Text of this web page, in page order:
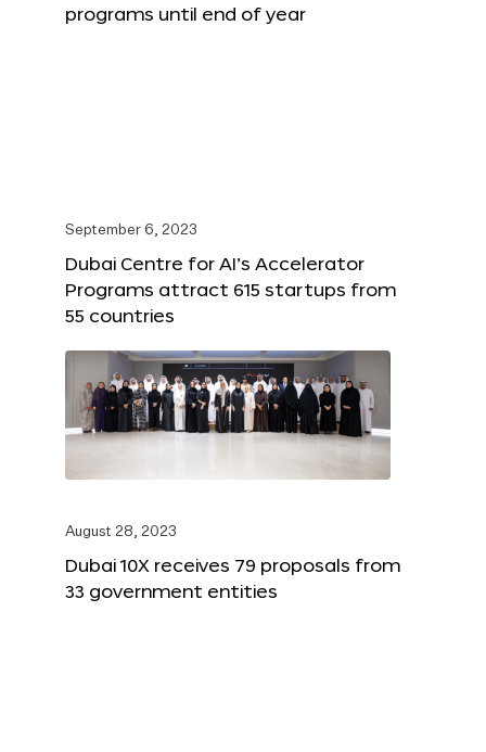
programs until end of year
September 6, 2023
Dubai Centre for AI’s Accelerator
Programs attract 615 startups from
55 countries
August 28, 2023
Dubai 10X receives 79 proposals from
33 government entities